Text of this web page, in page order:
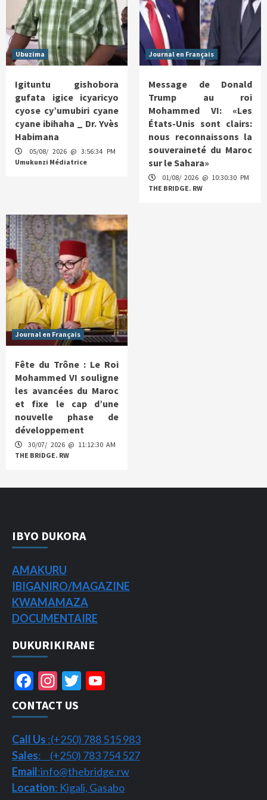
Ubuzima
Igituntu gishobora
gufata igice icyaricyo
cyose cy’umubiri cyane
cyane ibihaha _ Dr. Yvès
Habimana
05/08/ 2026 @ 3:56:34 PM
Umukunzi Médiatrice
Journal en Français
Message de Donald
Trump au roi
Mohammed VI: «Les
États-Unis sont clairs:
nous reconnaissons la
souveraineté du Maroc
sur le Sahara»
01/08/ 2026 @ 10:30:30 PM
THE BRIDGE. RW
Journal en Français
Fête du Trône : Le Roi
Mohammed VI souligne
les avancées du Maroc
et fixe le cap d’une
nouvelle phase de
développement
30/07/ 2026 @ 11:12:30 AM
THE BRIDGE. RW
IBYO DUKORA
AMAKURU
IBIGANIRO/MAGAZINE
KWAMAMAZA
DOCUMENTAIRE
DUKURIKIRANE
Facebook
Instagram
Twitter
CONTACT US
Call Us :(+250) 788 515 983
Sales: (+250) 783 754 527
Email:info@thebridge.rw
Location: Kigali, Gasabo